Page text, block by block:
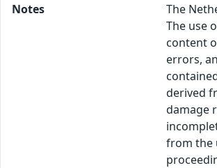
Notes
The
The use
content
errors,
derived
damage
from the